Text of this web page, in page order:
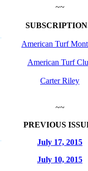
~~
American Turf
American Turf
Carter Riley
~~
PREVIOUS
July 17, 2015
July 10, 2015